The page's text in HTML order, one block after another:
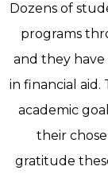
Dozens of
programs
and they
in financial
academic
their
gratitude